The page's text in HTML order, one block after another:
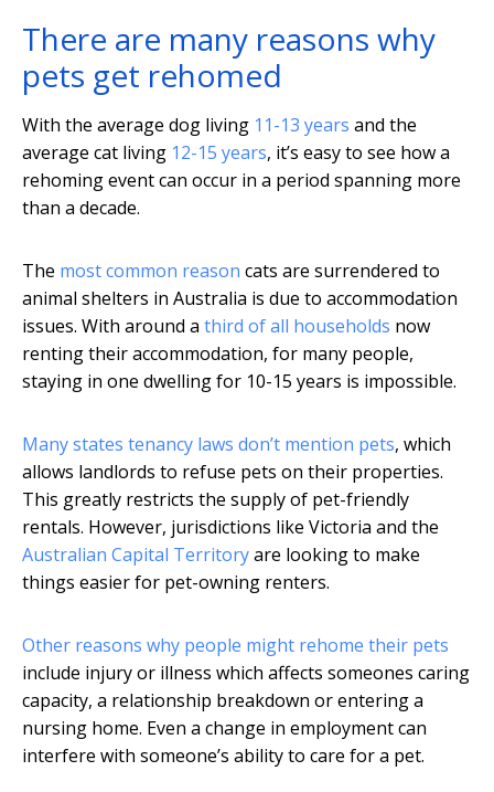
There are many reasons why
pets get rehomed
With the average dog living 11-13 years and the
average cat living 12-15 years, it’s easy to see how a
rehoming event can occur in a period spanning more
than a decade.
The most common reason cats are surrendered to
animal shelters in Australia is due to accommodation
issues. With around a third of all households now
renting their accommodation, for many people,
staying in one dwelling for 10-15 years is impossible.
Many states tenancy laws don’t mention pets, which
allows landlords to refuse pets on their properties.
This greatly restricts the supply of pet-friendly
rentals. However, jurisdictions like Victoria and the
Australian Capital Territoryare looking to make
things easier for pet-owning renters.
Other reasons why people might rehome their pets
include injury or illness which affects someones caring
capacity, a relationship breakdown or entering a
nursing home. Even a change in employment can
interfere with someone’s ability to care for a pet.